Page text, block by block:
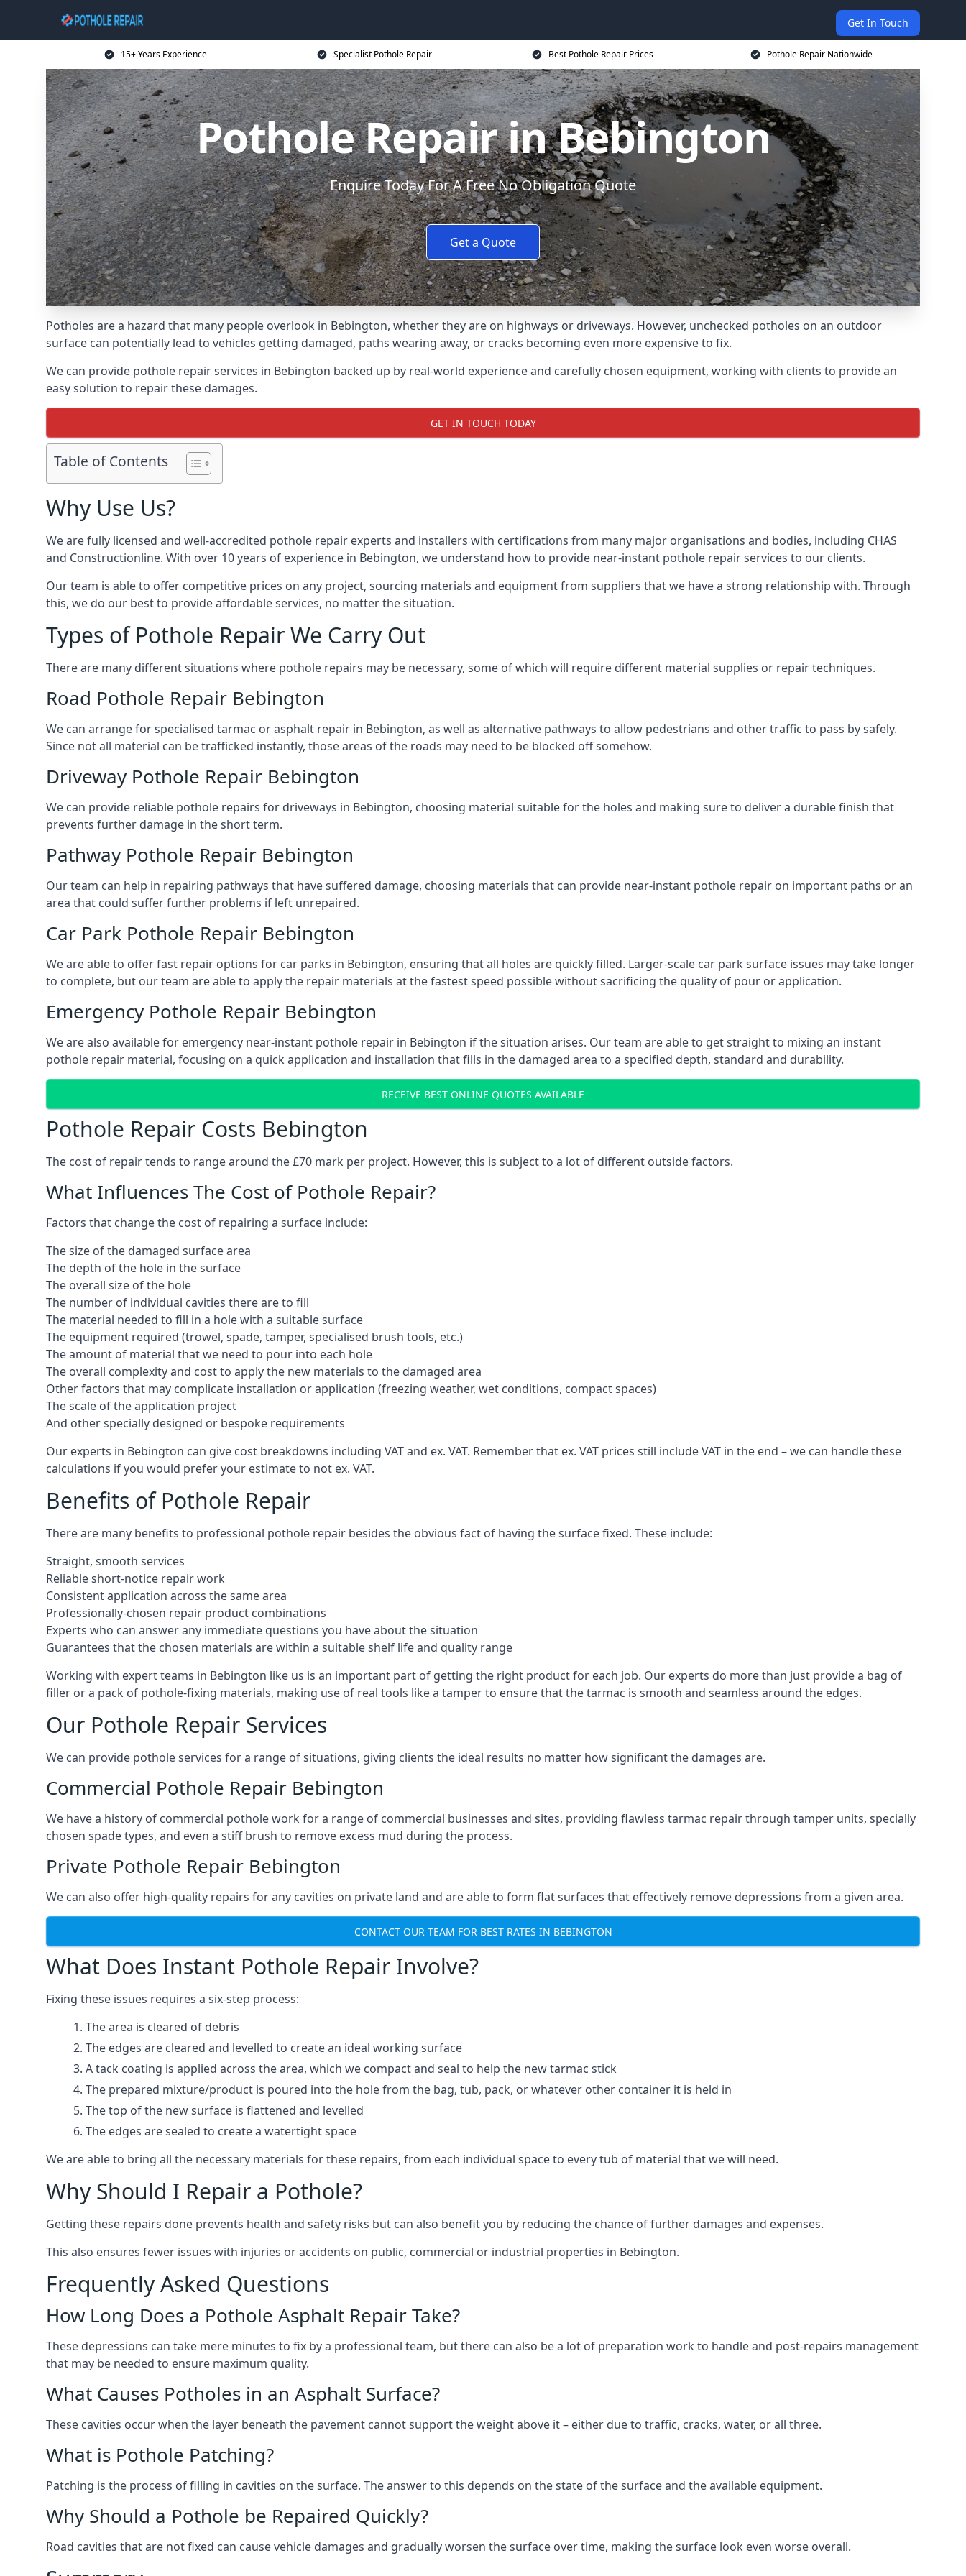
Get In Touch
15+ Years Experience Specialist Pothole Repair Best Pothole Repair Prices Pothole Repair Nationwide
Pothole Repair in Bebington
Enquire Today For A Free No Obligation Quote
Get a Quote
Potholes are a hazard that many people overlook in Bebington, whether they are on highways or driveways. However, unchecked potholes on an outdoor
surface can potentially lead to vehicles getting damaged, paths wearing away, or cracks becoming even more expensive to fix.
We can provide pothole repair services in Bebington backed up by real-world experience and carefully chosen equipment, working with clients to provide an
easy solution to repair these damages.
GET IN TOUCH TODAY
Table of Contents
Why Use Us?
We are fully licensed and well-accredited pothole repair experts and installers with certifications from many major organisations and bodies, including CHAS
and Constructionline. With over 10 years of experience in Bebington, we understand how to provide near-instant pothole repair services to our clients.
Our team is able to offer competitive prices on any project, sourcing materials and equipment from suppliers that we have a strong relationship with. Through
this, we do our best to provide affordable services, no matter the situation.
Types of Pothole Repair We Carry Out
There are many different situations where pothole repairs may be necessary, some of which will require different material supplies or repair techniques.
Road Pothole Repair Bebington
We can arrange for specialised tarmac or asphalt repair in Bebington, as well as alternative pathways to allow pedestrians and other traffic to pass by safely.
Since not all material can be trafficked instantly, those areas of the roads may need to be blocked off somehow.
Driveway Pothole Repair Bebington
We can provide reliable pothole repairs for driveways in Bebington, choosing material suitable for the holes and making sure to deliver a durable finish that
prevents further damage in the short term.
Pathway Pothole Repair Bebington
Our team can help in repairing pathways that have suffered damage, choosing materials that can provide near-instant pothole repair on important paths or an
area that could suffer further problems if left unrepaired.
Car Park Pothole Repair Bebington
We are able to offer fast repair options for car parks in Bebington, ensuring that all holes are quickly filled. Larger-scale car park surface issues may take longer
to complete, but our team are able to apply the repair materials at the fastest speed possible without sacrificing the quality of pour or application.
Emergency Pothole Repair Bebington
We are also available for emergency near-instant pothole repair in Bebington if the situation arises. Our team are able to get straight to mixing an instant
pothole repair material, focusing on a quick application and installation that fills in the damaged area to a specified depth, standard and durability.
RECEIVE BEST ONLINE QUOTES AVAILABLE
Pothole Repair Costs Bebington
The cost of repair tends to range around the £70 mark per project. However, this is subject to a lot of different outside factors.
What Influences The Cost of Pothole Repair?
Factors that change the cost of repairing a surface include:
The size of the damaged surface area
The depth of the hole in the surface
The overall size of the hole
The number of individual cavities there are to fill
The material needed to fill in a hole with a suitable surface
The equipment required (trowel, spade, tamper, specialised brush tools, etc.)
The amount of material that we need to pour into each hole
The overall complexity and cost to apply the new materials to the damaged area
Other factors that may complicate installation or application (freezing weather, wet conditions, compact spaces)
The scale of the application project
And other specially designed or bespoke requirements
Our experts in Bebington can give cost breakdowns including VAT and ex. VAT. Remember that ex. VAT prices still include VAT in the end – we can handle these
calculations if you would prefer your estimate to not ex. VAT.
Benefits of Pothole Repair
There are many benefits to professional pothole repair besides the obvious fact of having the surface fixed. These include:
Straight, smooth services
Reliable short-notice repair work
Consistent application across the same area
Professionally-chosen repair product combinations
Experts who can answer any immediate questions you have about the situation
Guarantees that the chosen materials are within a suitable shelf life and quality range
Working with expert teams in Bebington like us is an important part of getting the right product for each job. Our experts do more than just provide a bag of
filler or a pack of pothole-fixing materials, making use of real tools like a tamper to ensure that the tarmac is smooth and seamless around the edges.
Our Pothole Repair Services
We can provide pothole services for a range of situations, giving clients the ideal results no matter how significant the damages are.
Commercial Pothole Repair Bebington
We have a history of commercial pothole work for a range of commercial businesses and sites, providing flawless tarmac repair through tamper units, specially
chosen spade types, and even a stiff brush to remove excess mud during the process.
Private Pothole Repair Bebington
We can also offer high-quality repairs for any cavities on private land and are able to form flat surfaces that effectively remove depressions from a given area.
CONTACT OUR TEAM FOR BEST RATES IN BEBINGTON
What Does Instant Pothole Repair Involve?
Fixing these issues requires a six-step process:
The area is cleared of debris
The edges are cleared and levelled to create an ideal working surface
A tack coating is applied across the area, which we compact and seal to help the new tarmac stick
The prepared mixture/product is poured into the hole from the bag, tub, pack, or whatever other container it is held in
The top of the new surface is flattened and levelled
The edges are sealed to create a watertight space
We are able to bring all the necessary materials for these repairs, from each individual space to every tub of material that we will need.
Why Should I Repair a Pothole?
Getting these repairs done prevents health and safety risks but can also benefit you by reducing the chance of further damages and expenses.
This also ensures fewer issues with injuries or accidents on public, commercial or industrial properties in Bebington.
Frequently Asked Questions
How Long Does a Pothole Asphalt Repair Take?
These depressions can take mere minutes to fix by a professional team, but there can also be a lot of preparation work to handle and post-repairs management
that may be needed to ensure maximum quality.
What Causes Potholes in an Asphalt Surface?
These cavities occur when the layer beneath the pavement cannot support the weight above it – either due to traffic, cracks, water, or all three.
What is Pothole Patching?
Patching is the process of filling in cavities on the surface. The answer to this depends on the state of the surface and the available equipment.
Why Should a Pothole be Repaired Quickly?
Road cavities that are not fixed can cause vehicle damages and gradually worsen the surface over time, making the surface look even worse overall.